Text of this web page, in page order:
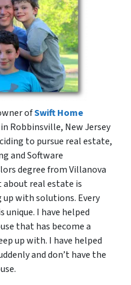
ofSwift Home
Robbinsville, New Jersey
to pursue real estate,
and Software
degree from Villanova
about real estate is
with solutions. Every
I have helped
that has become a
up with. I have helped
and don’t have the